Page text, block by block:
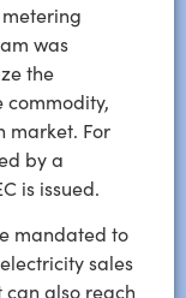
was
the
market. For
by a
is issued.
mandated to
sales
also reach